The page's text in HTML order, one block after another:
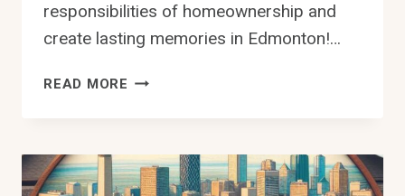
responsibilities of homeownership and
create lasting memories in Edmonton!…
READ MORE HOW
HOUSE
IN